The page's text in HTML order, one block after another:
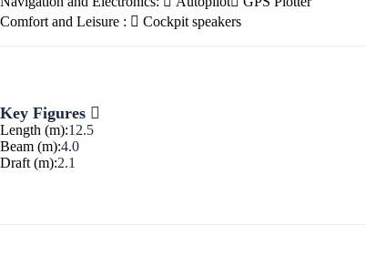
Comfort and Leisure :
Cockpit speakers
Key Figures
Length (m):12.5
Beam (m):4.0
Draft (m):2.1